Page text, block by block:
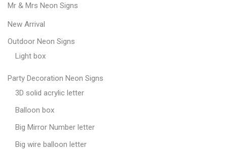
Mr & Mrs Neon Signs
New Arrival
Outdoor Neon Signs
Light box
Party Decoration Neon Signs
3D solid acrylic letter
Balloon box
Big Mirror Number letter
Big wire balloon letter